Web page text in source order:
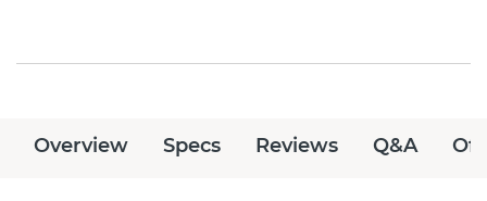
Overview Specs Reviews Q&A